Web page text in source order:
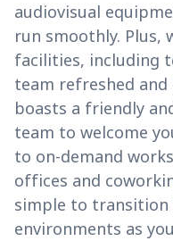
audiovisual
run smoothly. Plus,
facilities, including
team refreshed and
boasts a friendly
team to welcome
to on-demand
offices and
simple to
environments as